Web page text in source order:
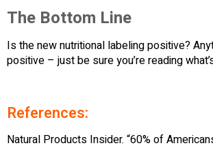
The Bottom Line
Is the new nutritional labeling positive?
positive – just be sure you’re reading
References:
Natural Products Insider. “60% of